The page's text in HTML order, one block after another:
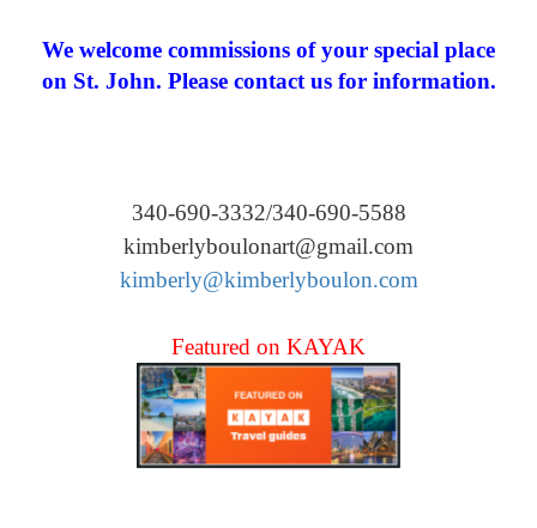
We welcome commissions of your special place
on St. John. Please contact us for information.
340-690-3332/340-690-5588
kimberlyboulonart@gmail.com
kimberly@kimberlyboulon.com
Featured on KAYAK